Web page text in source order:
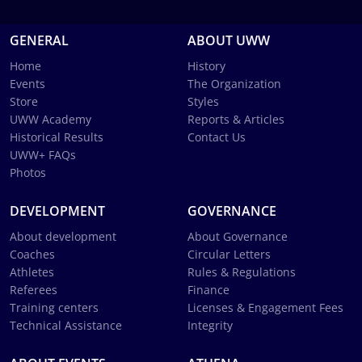
GENERAL
Home
Events
Store
UWW Academy
Historical Results
UWW+ FAQs
Photos
ABOUT UWW
History
The Organization
Styles
Reports & Articles
Contact Us
DEVELOPMENT
About development
Coaches
Athletes
Referees
Training centers
Technical Assistance
GOVERNANCE
About Governance
Circular Letters
Rules & Regulations
Finance
Licenses & Engagement Fees
Integrity